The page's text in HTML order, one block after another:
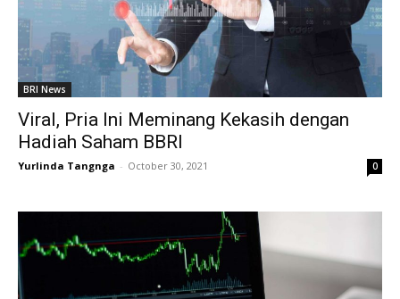
BRI News
Viral, Pria Ini Meminang Kekasih dengan
Hadiah Saham BBRI
Yurlinda Tangnga - October 30, 2021 0